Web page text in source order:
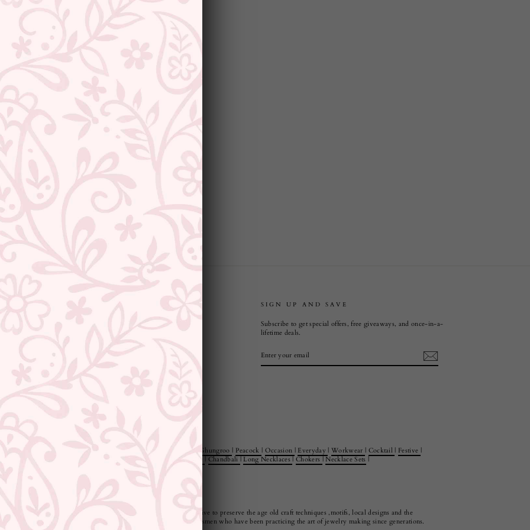
CUSTOMER SUPPORT AND POLICIES
Terms and Conditions
Shipping Policy
Returns & Refunds
Cancellation Policy
SIGN UP AND SAVE
Subscribe to get special offers, free giveaways, and once-in-a-
lifetime deals.
YOUR
Rings Jewellery Sets Minimal Statement| Pearl |Ghungroo | Peacock | Occasion |Everyday | Workwear | Cocktail | Festive |
Jewellery Sets | Jewellery And Watch Gift Sets | Jhumkies Chandbali | Long Necklaces |Chokers | Necklace Sets |
our pieces are not only beautiful but also very durable. We strive to preserve the age old craft techniques ,motifs, local designs and the
and manufactured by our artisans or responsibly sourced from craftsmen who have been practicing the art of jewelry making since generations.